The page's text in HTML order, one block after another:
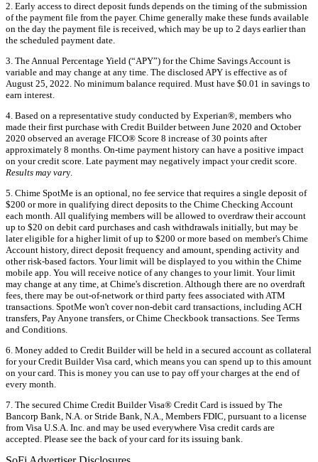
2. Early access to direct deposit funds depends on the timing of the submission
of the payment file from the payer. Chime generally make these funds available
on the day the payment file is received, which may be up to 2 days earlier than
the scheduled payment date.
3. The Annual Percentage Yield (“APY”) for the Chime Savings Account is
variable and may change at any time. The disclosed APY is effective as of
August 25, 2022. No minimum balance required. Must have $0.01 in savings to
earn interest.
4. Based on a representative study conducted by Experian®, members who
made their first purchase with Credit Builder between June 2020 and October
2020 observed an average FICO® Score 8 increase of 30 points after
approximately 8 months. On-time payment history can have a positive impact
on your credit score. Late payment may negatively impact your credit score.
Results may vary.
5. Chime SpotMe is an optional, no fee service that requires a single deposit of
$200 or more in qualifying direct deposits to the Chime Checking Account
each month. All qualifying members will be allowed to overdraw their account
up to $20 on debit card purchases and cash withdrawals initially, but may be
later eligible for a higher limit of up to $200 or more based on member's Chime
Account history, direct deposit frequency and amount, spending activity and
other risk-based factors. Your limit will be displayed to you within the Chime
mobile app. You will receive notice of any changes to your limit. Your limit
may change at any time, at Chime's discretion. Although there are no overdraft
fees, there may be out-of-network or third party fees associated with ATM
transactions. SpotMe won't cover non-debit card transactions, including ACH
transfers, Pay Anyone transfers, or Chime Checkbook transactions. See Terms
and Conditions.
6. Money added to Credit Builder will be held in a secured account as collateral
for your Credit Builder Visa card, which means you can spend up to this amount
on your card. This is money you can use to pay off your charges at the end of
every month.
7. The secured Chime Credit Builder Visa® Credit Card is issued by The
Bancorp Bank, N.A. or Stride Bank, N.A., Members FDIC, pursuant to a license
from Visa U.S.A. Inc. and may be used everywhere Visa credit cards are
accepted. Please see the back of your card for its issuing bank.